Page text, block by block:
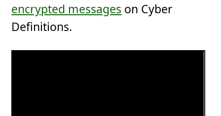
encrypted messages on Cyber
Definitions.